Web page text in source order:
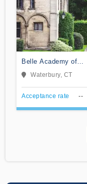
Belle Academy of
Cosmetology LLC
Waterbury, CT
Acceptance rate --